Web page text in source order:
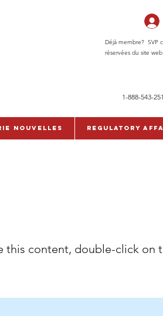
Déjà membre? SVP
réservées du site
1-888-543-
Nouvelles Regulatory
this content, double-click on